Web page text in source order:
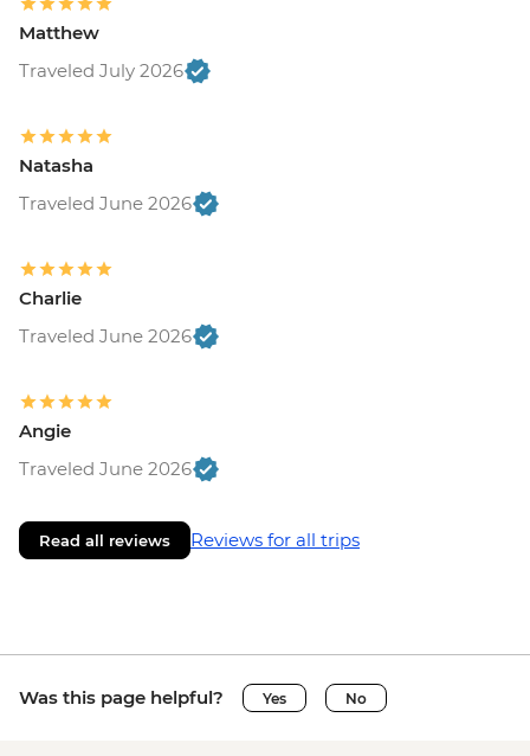
Matthew
Traveled July 2026
Natasha
Traveled June 2026
Charlie
Traveled June 2026
Angie
Traveled June 2026
Read all reviews Reviews for all trips
Was this page helpful? Yes No